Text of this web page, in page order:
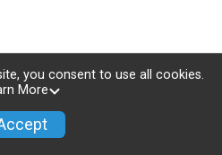
you consent to use all cookies.
More
Accept